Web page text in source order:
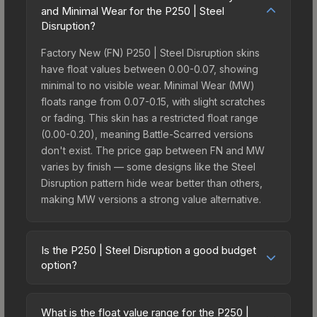
and Minimal Wear for the P250 | Steel
Disruption?
Factory New (FN) P250 | Steel Disruption skins
have float values between 0.00-0.07, showing
minimal to no visible wear. Minimal Wear (MW)
floats range from 0.07-0.15, with slight scratches
or fading. This skin has a restricted float range
(0.00-0.20), meaning Battle-Scarred versions
don't exist. The price gap between FN and MW
varies by finish — some designs like the Steel
Disruption pattern hide wear better than others,
making MW versions a strong value alternative.
Is the P250 | Steel Disruption a good budget
option?
budget-friendly choice. Priced affordably, it offers
What is the float value range for the P250 |